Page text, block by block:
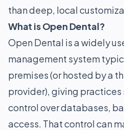
than deep, local
What is Open Dental?
Open Dental is a widely
management system
premises (or hosted by a
provider), giving
control over databases,
access. That control can